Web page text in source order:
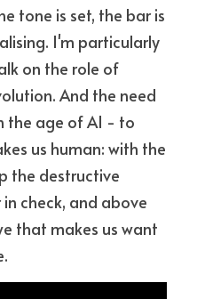
tone is set, the bar is
I'm particularly
on the role of
And the need
the age of AI - to
us human: with the
the destructive
check, and above
that makes us want